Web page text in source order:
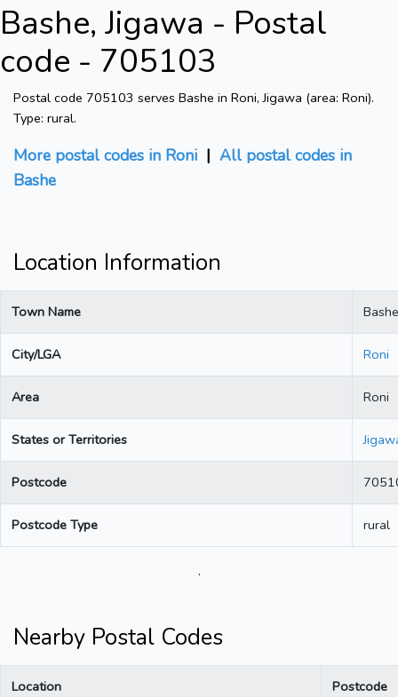
Bashe, Jigawa - Postal
code - 705103
Postal code 705103 serves Bashe in Roni, Jigawa (area: Roni).
Type: rural.
More postal codes in Roni | All postal codes in
Bashe
Location Information
Town Name Bashe
City/LGA Roni
Area Roni
States or Territories
Postcode
Postcode Type rural
.
Nearby Postal Codes
Location Postcode